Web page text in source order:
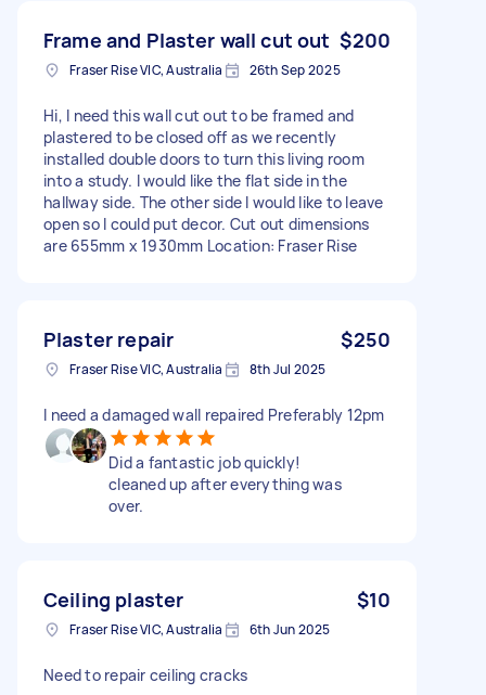
Frame and Plaster wall cut out $200
Fraser Rise VIC, Australia 26th Sep 2025
Hi, I need this wall cut out to be framed and
plastered to be closed off as we recently
installed double doors to turn this living room
into a study. I would like the flat side in the
hallway side. The other side I would like to leave
open so I could put decor. Cut out dimensions
are 655mm x 1930mm Location: Fraser Rise
Plaster repair $250
Fraser Rise VIC, Australia 8th Jul 2025
I need a damaged wall repaired Preferably 12pm
Did a fantastic job quickly!
cleaned up after everything was
over.
Ceiling plaster $10
Fraser Rise VIC, Australia 6th Jun 2025
Need to repair ceiling cracks